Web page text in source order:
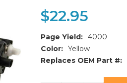
$22.95
Page Yield: 4000
Color: Yellow
Replaces OEM Part #: